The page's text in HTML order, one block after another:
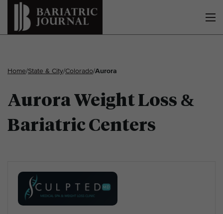
Home/State & City/Colorado/Aurora
Aurora Weight Loss &
Bariatric Centers